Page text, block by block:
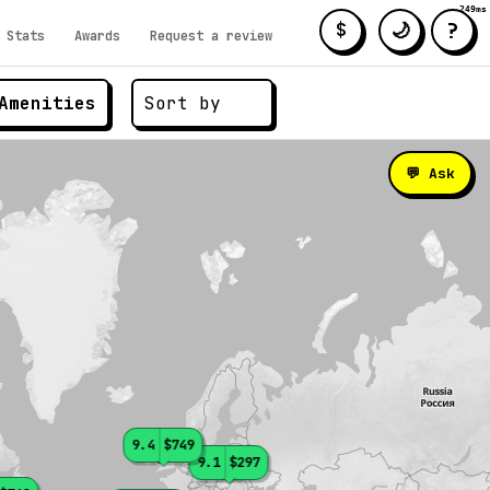
Stats Awards Request a review $ 🌙 ?
9.4 $749
9.1 $297
💬 Ask
249ms